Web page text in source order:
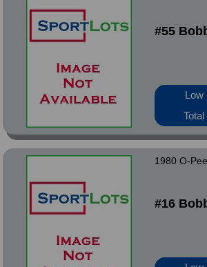
#55
Low
1980 O-
#16